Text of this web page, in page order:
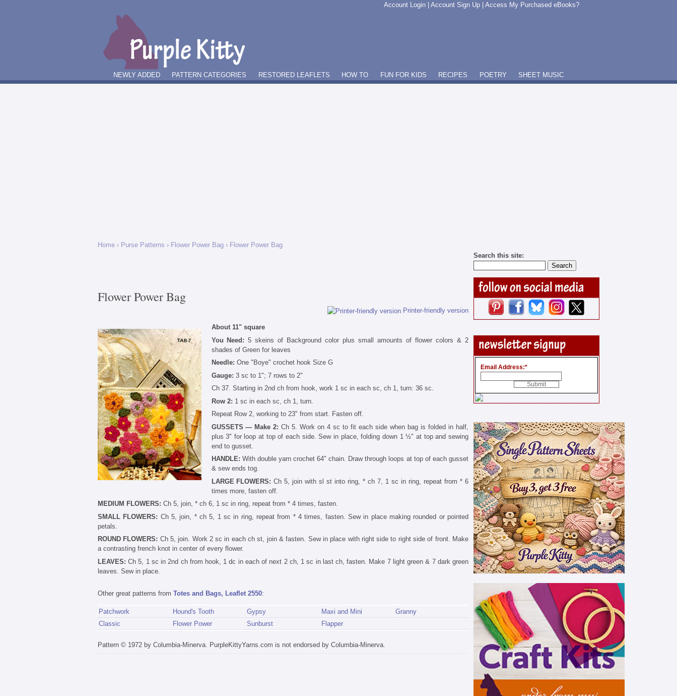
Account Login Account Sign Up Access My Purchased eBooks?
NEWLY ADDED PATTERN CATEGORIES RESTORED LEAFLETS HOW TO FUN FOR KIDS RECIPES POETRY SHEET MUSIC
Home › Purse Patterns › Flower Power Bag › Flower Power Bag
Flower Power Bag
Printer-friendly version
About 11" square
You Need:5 skeins of Background color plus small amounts of flower colors & 2
shades of Green for leaves
Needle: One "Boye" crochet hook Size G
Gauge: 3 sc to 1"; 7 rows to 2"
Ch 37. Starting in 2nd ch from hook, work 1 sc in each sc, ch 1, turn: 36 sc.
Row 2: 1 sc in each sc, ch 1, turn.
Repeat Row 2, working to 23" from start. Fasten off.
GUSSETS — Make 2: Ch 5. Work on 4 sc to fit each side when bag is folded in half,
plus 3" for loop at top of each side. Sew in place, folding down 1 ½" at top and sewing
end to gusset.
HANDLE: With double yarn crochet 64" chain. Draw through loops at top of each gusset
& sew ends tog.
LARGE FLOWERS:Ch 5, join with sl st into ring, * ch 7, 1 sc in ring, repeat from * 6
times more, fasten off.
MEDIUM FLOWERS: Ch 5, join, * ch 6, 1 sc in ring, repeat from * 4 times, fasten.
SMALL FLOWERS: Ch 5, join, * ch 5, 1 sc in ring, repeat from * 4 times, fasten. Sew in place making rounded or pointed
petals.
ROUND FLOWERS: Ch 5, join. Work 2 sc in each ch st, join & fasten. Sew in place with right side to right side of front. Make
a contrasting french knot in center of every flower.
LEAVES: Ch 5, 1 sc in 2nd ch from hook, 1 dc in each of next 2 ch, 1 sc in last ch, fasten. Make 7 light green & 7 dark green
leaves. Sew in place.
Other great patterns from Totes and Bags, Leaflet 2550:
Patchwork Hound's Tooth Gypsy Maxi and Mini
Granny
Classic
Flower Power Sunburst Flapper
Pattern © 1972 by Columbia-Minerva. PurpleKittyYarns.com is not endorsed by Columbia-Minerva.
Search this site:
Email Address:*